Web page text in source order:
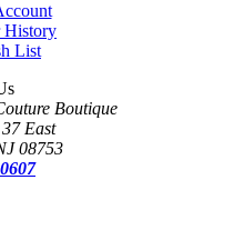
History
List
Boutique
East
08753